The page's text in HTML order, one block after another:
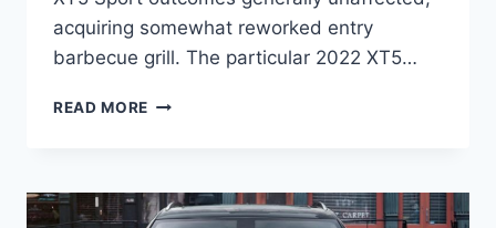
acquiring somewhat reworked entry
barbecue grill. The particular 2022 XT5…
READ MORE NEW
SPORT
COLORS,